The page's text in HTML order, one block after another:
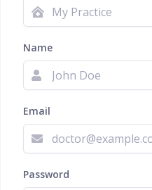
Name
Email
Password